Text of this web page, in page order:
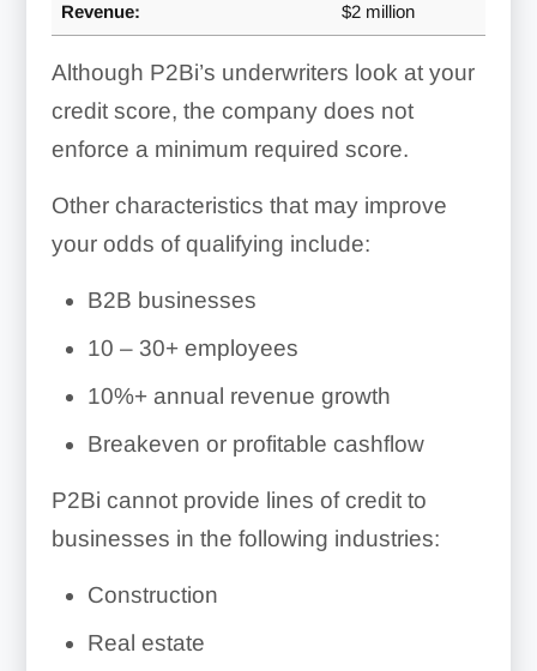
Revenue: $2 million
Although P2Bi’s underwriters look at your
credit score, the company does not
enforce a minimum required score.
Other characteristics that may improve
your odds of qualifying include:
B2B businesses
10 – 30+ employees
10%+ annual revenue growth
Breakeven or profitable cashflow
P2Bi cannot provide lines of credit to
businesses in the following industries:
Construction
Real estate